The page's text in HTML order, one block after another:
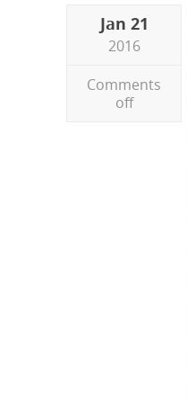
Jan 21
2016
Comments
off